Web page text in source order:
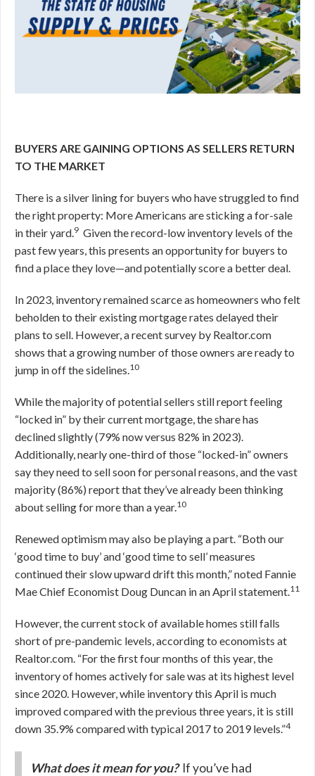
BUYERS ARE GAINING OPTIONS AS SELLERS RETURN
TO THE MARKET
There is a silver lining for buyers who have struggled to find
the right property: More Americans are sticking a for-sale
in their yard. 9 Given the record-low inventory levels of the
past few years, this presents an opportunity for buyers to
find a place they love—and potentially score a better deal.
In 2023, inventory remained scarce as homeowners who felt
beholden to their existing mortgage rates delayed their
plans to sell. However, a recent survey by Realtor.com
shows that a growing number of those owners are ready to
jump in off the sidelines. 10
While the majority of potential sellers still report feeling
“locked in” by their current mortgage, the share has
declined slightly (79% now versus 82% in 2023).
Additionally, nearly one-third of those “locked-in” owners
say they need to sell soon for personal reasons, and the vast
majority (86%) report that they’ve already been thinking
about selling for more than a year. 10
Renewed optimism may also be playing a part. “Both our
‘good time to buy’ and ‘good time to sell’ measures
continued their slow upward drift this month,” noted Fannie
Mae Chief Economist Doug Duncan in an April statement. 11
However, the current stock of available homes still falls
short of pre-pandemic levels, according to economists at
Realtor.com. “For the first four months of this year, the
inventory of homes actively for sale was at its highest level
since 2020. However, while inventory this April is much
improved compared with the previous three years, it is still
down 35.9% compared with typical 2017 to 2019 levels.”4
What does it mean for you? If you’ve had